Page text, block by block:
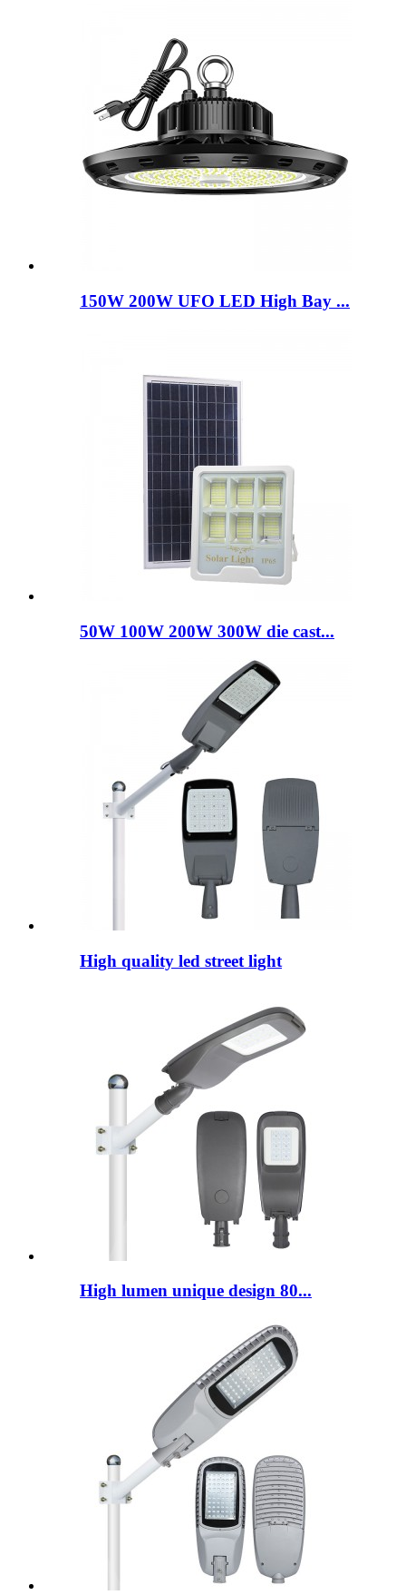
150W 200W UFO LED High Bay ...
50W 100W 200W 300W die cast...
High quality led street light
High lumen unique design 80...